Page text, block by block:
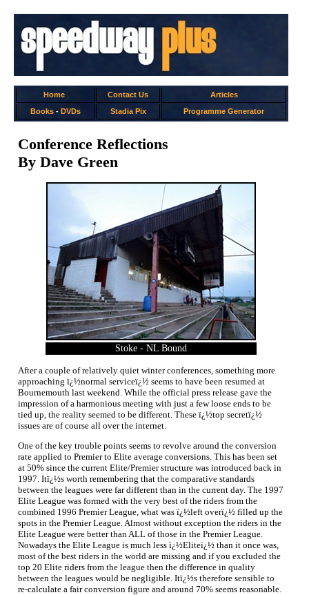
Home Contact Us
Articles
Books- DVDs Stadia Pix Programme Generator
Conference Reflections
By Dave Green
Stoke - NL Bound
After a couple of relatively quiet winter conferences, something more
approaching ï¿½normal serviceï¿½ seems to have been resumed at
Bournemouth last weekend. While the official press release gave the
impression of a harmonious meeting with just a few loose ends to be
tied up, the reality seemed to be different. These ï¿½top secretï¿½
issues are of course all over the internet.
One of the key trouble points seems to revolve around the conversion
rate applied to Premier to Elite average conversions. This has been set
at 50% since the current Elite/Premier structure was introduced back in
1997. Itï¿½s worth remembering that the comparative standards
between the leagues were far different than in the current day. The 1997
Elite League was formed with the very best of the riders from the
combined 1996 Premier League, what was ï¿½left overï¿½ filled up the
spots in the Premier League. Almost without exception the riders in the
Elite League were better than ALL of those in the Premier League.
Nowadays the Elite League is much less ï¿½Eliteï¿½ than it once was,
most of the best riders in the world are missing and if you excluded the
top 20 Elite riders from the league then the difference in quality
between the leagues would be negligible. Itï¿½s therefore sensible to
re-calculate a fair conversion figure and around 70% seems reasonable.